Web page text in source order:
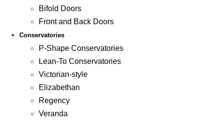
Bifold Doors
Front and Back Doors
Conservatories
P-Shape Conservatories
Lean-To Conservatories
Victorian-style
Elizabethan
Regency
Veranda